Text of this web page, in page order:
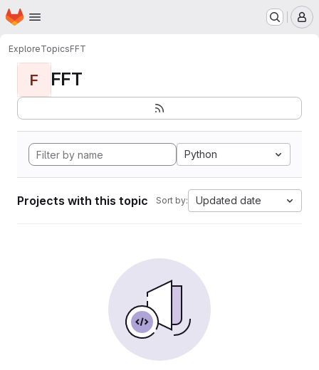
Skip to main content
Homepage
ExploreTopicsFFT
F FFT
Python
Projects with this topic Sort by: Updated date